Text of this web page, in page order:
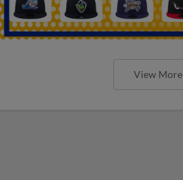
View More